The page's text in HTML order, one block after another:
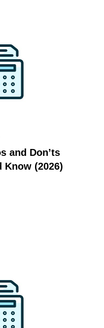
and Don’ts
Know (2026)